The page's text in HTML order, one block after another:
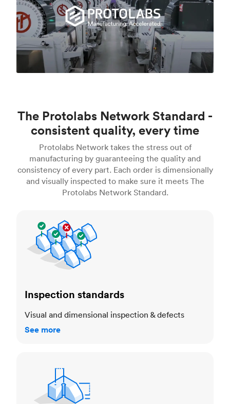
The Protolabs Network Standard -
consistent quality, every time
Protolabs Network takes the stress out of
manufacturing by guaranteeing the quality and
consistency of every part. Each order is dimensionally
and visually inspected to make sure it meets The
Protolabs Network Standard.
Inspection standards
Visual and dimensional inspection & defects
See more